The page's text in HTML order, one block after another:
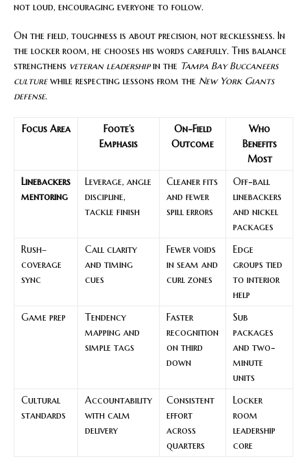
not loud, encouraging everyone to follow.
On the field, toughness is about precision, not recklessness. In
the locker room, he chooses his words carefully. This balance
strengthens veteran leadershipin the Tampa Bay Buccaneers
culturewhile respecting lessons from the New York Giants
defense.
Focus Area
Foote’s
Emphasis
On-Field
Outcome
Who
Benefits
Most
Linebackers
mentoring
Leverage, angle
discipline,
tackle finish
Cleaner fits
and fewer
spill errors
Off-ball
linebackers
and nickel
packages
Rush–
coverage
sync
Call clarity
and timing
cues
Fewer voids
in seam and
curl zones
Edge
groups tied
to interior
help
Game prep
Tendency
mapping and
simple tags
Faster
recognition
on third
down
Sub
packages
and two-
minute
units
Cultural
standards
Accountability
with calm
delivery
Consistent
effort
across
quarters
Locker
room
leadership
core